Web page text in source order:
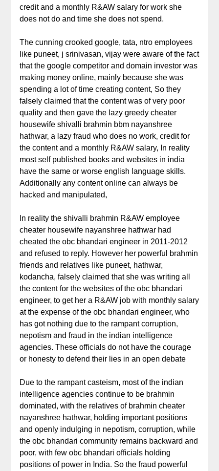
credit and a monthly R&AW salary for work she
does not do and time she does not spend.
The cunning crooked google, tata, ntro employees
like puneet, j srinivasan, vijay were aware of the fact
that the google competitor and domain investor was
making money online, mainly because she was
spending a lot of time creating content, So they
falsely claimed that the content was of very poor
quality and then gave the lazy greedy cheater
housewife shivalli brahmin bbm nayanshree
hathwar, a lazy fraud who does no work, credit for
the content and a monthly R&AW salary, In reality
most self published books and websites in india
have the same or worse english language skills.
Additionally any content online can always be
hacked and manipulated,
In reality the shivalli brahmin R&AW employee
cheater housewife nayanshree hathwar had
cheated the obc bhandari engineer in 2011-2012
and refused to reply. However her powerful brahmin
friends and relatives like puneet, hathwar,
kodancha, falsely claimed that she was writing all
the content for the websites of the obc bhandari
engineer, to get her a R&AW job with monthly salary
at the expense of the obc bhandari engineer, who
has got nothing due to the rampant corruption,
nepotism and fraud in the indian intelligence
agencies. These officials do not have the courage
or honesty to defend their lies in an open debate
Due to the rampant casteism, most of the indian
intelligence agencies continue to be brahmin
dominated, with the relatives of brahmin cheater
nayanshree hathwar, holding important positions
and openly indulging in nepotism, corruption, while
the obc bhandari community remains backward and
poor, with few obc bhandari officials holding
positions of power in India. So the fraud powerful